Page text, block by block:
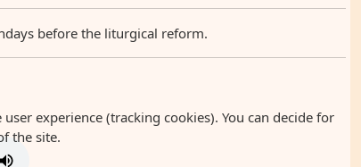
before the liturgical reform.
experience (tracking cookies). You can decide for
the site.